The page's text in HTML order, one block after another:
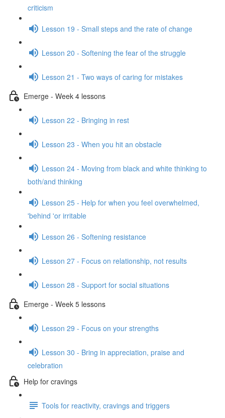
criticism
Lesson 19 - Small steps and the rate of change
Lesson 20 - Softening the fear of the struggle
Lesson 21 - Two ways of caring for mistakes
Emerge - Week 4 lessons
Lesson 22 - Bringing in rest
Lesson 23 - When you hit an obstacle
Lesson 24 - Moving from black and white thinking to
both/and thinking
Lesson 25 - Help for when you feel overwhelmed,
'behind 'or irritable
Lesson 26 - Softening resistance
Lesson 27 - Focus on relationship, not results
Lesson 28 - Support for social situations
Emerge - Week 5 lessons
Lesson 29 - Focus on your strengths
Lesson 30 - Bring in appreciation, praise and
celebration
Help for cravings
Tools for reactivity, cravings and triggers